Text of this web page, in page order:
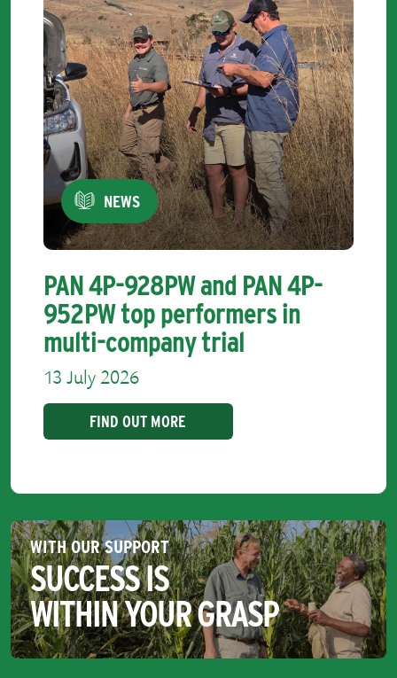
NEWS
PAN 4P-928PW and PAN 4P-
952PW top performers in
multi-company trial
13 July 2026
FIND OUT MORE
WITH OUR SUPPORT
SUCCESS IS
WITHIN YOUR GRASP